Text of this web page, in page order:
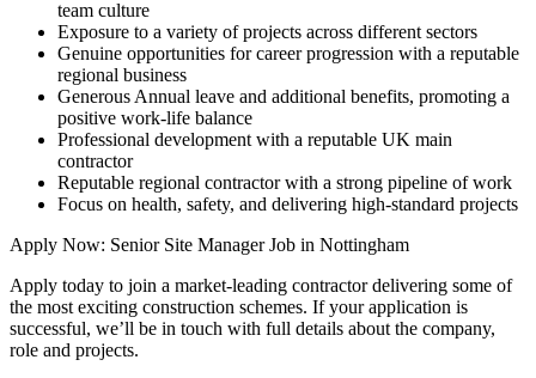
team culture
Exposure to a variety of projects across different sectors
Genuine opportunities for career progression with a reputable
regional business
Generous Annual leave and additional benefits, promoting a
positive work-life balance
Professional development with a reputable UK main
contractor
Reputable regional contractor with a strong pipeline of work
Focus on health, safety, and delivering high-standard projects
Apply Now: Senior Site Manager Job in Nottingham
Apply today to join a market-leading contractor delivering some of
the most exciting construction schemes. If your application is
successful, we’ll be in touch with full details about the company,
role and projects.